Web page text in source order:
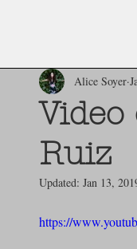
Ruiz
Alice Soyer
Updated: Jan 13,
https://